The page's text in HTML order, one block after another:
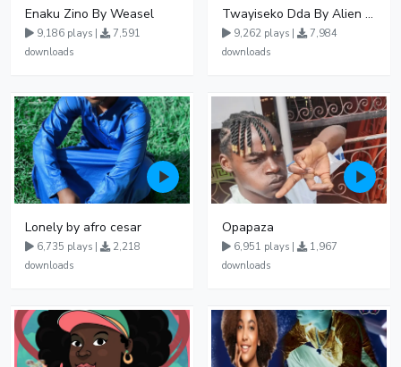
Enaku Zino By Weasel
9,186 plays |
7,591
downloads
Twayiseko Dda By Alien Skin
9,262 plays |
7,984
downloads
Lonely by afro cesar
6,735 plays |
2,218
downloads
Opapaza
6,951 plays |
1,967
downloads